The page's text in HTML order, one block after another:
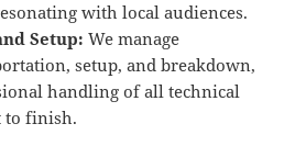
with local audiences.
Setup: We manage
setup, and breakdown,
handling of all technical
to finish.